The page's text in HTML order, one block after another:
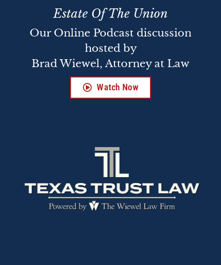
Estate Of The Union
Our Online Podcast discussion
hosted by
Brad Wiewel, Attorney at Law
Watch Now